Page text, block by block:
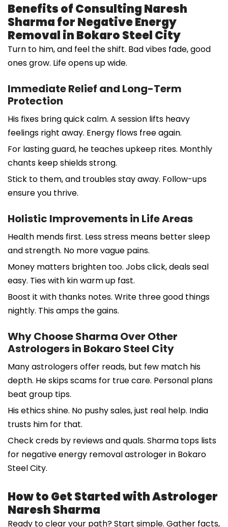
Benefits of Consulting Naresh
Sharma for Negative Energy
Removal in Bokaro Steel City
Turn to him, and feel the shift. Bad vibes fade, good
ones grow. Life opens up wide.
Immediate Relief and Long-Term
Protection
His fixes bring quick calm. A session lifts heavy
feelings right away. Energy flows free again.
For lasting guard, he teaches upkeep rites. Monthly
chants keep shields strong.
Stick to them, and troubles stay away. Follow-ups
ensure you thrive.
Holistic Improvements in Life Areas
Health mends first. Less stress means better sleep
and strength. No more vague pains.
Money matters brighten too. Jobs click, deals seal
easy. Ties with kin warm up fast.
Boost it with thanks notes. Write three good things
nightly. This amps the gains.
Why Choose Sharma Over Other
Astrologers in Bokaro Steel City
Many astrologers offer reads, but few match his
depth. He skips scams for true care. Personal plans
beat group tips.
His ethics shine. No pushy sales, just real help. India
trusts him for that.
Check creds by reviews and quals. Sharma tops lists
for negative energy removal astrologer in Bokaro
Steel City.
How to Get Started with Astrologer
Naresh Sharma
Ready to clear your path? Start simple. Gather facts,